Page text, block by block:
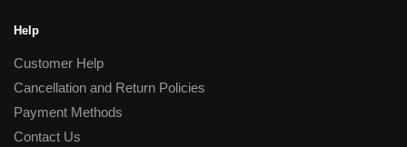
Help
Customer Help
Cancellation and Return Policies
Payment Methods
Contact Us